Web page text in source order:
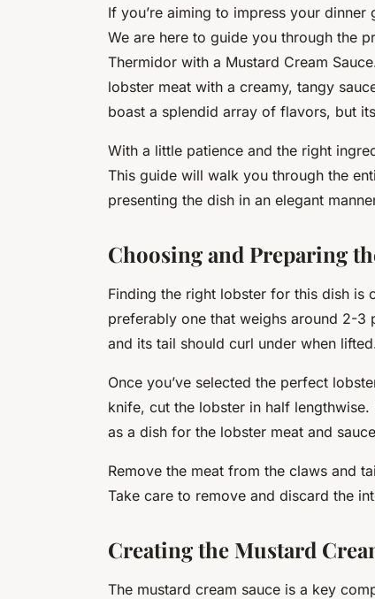
If you’re aiming to impress your dinner
We are here to guide you through the
Thermidor with a Mustard Cream
lobster meat with a creamy, tangy
boast a splendid array of flavors, but
With a little patience and the right
This guide will walk you through the
presenting the dish in an elegant
Choosing and Preparing
Finding the right lobster for this dish is
preferably one that weighs around 2-3
and its tail should curl under when
Once you’ve selected the perfect
knife, cut the lobster in half
as a dish for the lobster meat and
Remove the meat from the claws and
Take care to remove and discard the
Creating the Mustard
The mustard cream sauce is a key